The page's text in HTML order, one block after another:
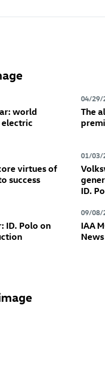
world
04/29/
The
virtues of
success
01/03/
ID.
ID. Polo on
09/08/
IAA
News